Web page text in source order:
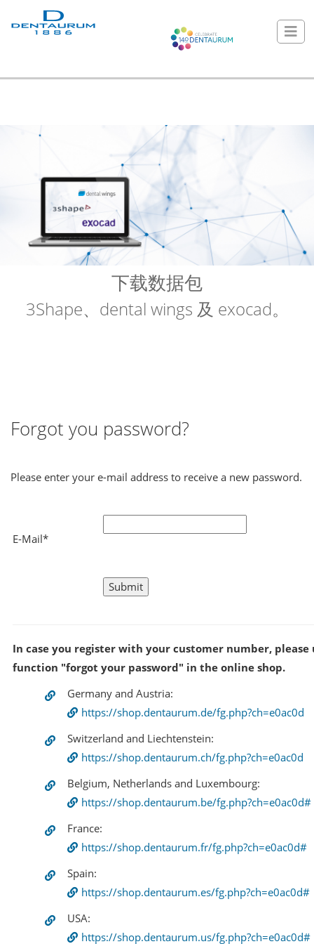
下载数据包
3Shape、dental wings 及 exocad。
Forgot you password?
Please enter your e-mail address to receive a new password.
E-Mail*
In case you register with your customer number, please
function "forgot your password" in the online shop.
Germany and Austria:
https://shop.dentaurum.de/fg.php?ch=e0ac0d
Switzerland and Liechtenstein:
https://shop.dentaurum.ch/fg.php?ch=e0ac0d
Belgium, Netherlands and Luxembourg:
https://shop.dentaurum.be/fg.php?ch=e0ac0d#
France:
https://shop.dentaurum.fr/fg.php?ch=e0ac0d#
Spain:
https://shop.dentaurum.es/fg.php?ch=e0ac0d#
USA:
https://shop.dentaurum.us/fg.php?ch=e0ac0d#